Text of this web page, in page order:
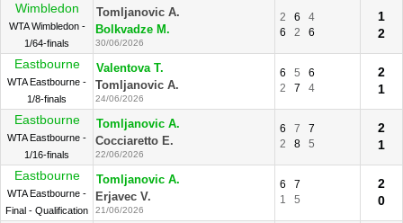
Wimbledon
WTA Wimbledon -
1/64-finals
Tomljanovic A.
Bolkvadze M.
30/06/2026
2 6
4
6
2 6
1
2
Eastbourne
WTA Eastbourne -
1/8-finals
Valentova T.
Tomljanovic A.
24/06/2026
6 5
6
2
7 4
2
1
Eastbourne
WTA Eastbourne -
1/16-finals
Tomljanovic A.
Cocciaretto E.
22/06/2026
6 7
7
2
8 5
2
1
Eastbourne
WTA Eastbourne -
Final - Qualification
Tomljanovic A.
Erjavec V.
21/06/2026
6
7
1
5
2
0